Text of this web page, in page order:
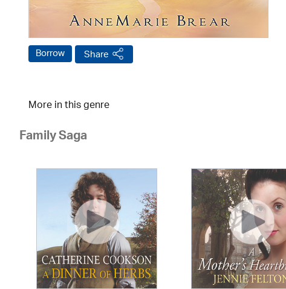
Borrow Share
More in this genre
Family Saga